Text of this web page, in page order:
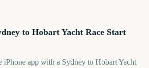
to Hobart Yacht Race Start
iPhone app with a Sydney to Hobart Yacht